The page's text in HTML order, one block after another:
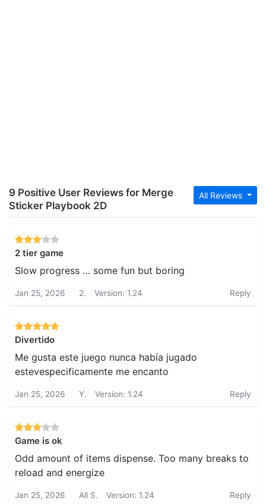
All Reviews
9 Positive User Reviews for Merge
Sticker Playbook 2D
2 tier game
Slow progress … some fun but boring
Jan 25, 2026 2. Version: 1.24 Reply
Divertido
Me gusta este juego nunca había jugado
estevespecificamente me encanto
Jan 25, 2026 Y. Version: 1.24 Reply
Game is ok
Odd amount of items dispense. Too many breaks to
reload and energize
Jan 25, 2026 All S. Version: 1.24 Reply